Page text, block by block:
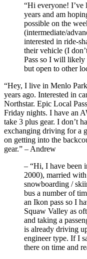
“Hi everyone! I’ve
years and am
possible on the
(intermediate/
interested in ride-
their vehicle (I
Pass so I will
but open to other
“Hey, I live in Menlo
years ago. Interested in
Northstar. Epic Local
Friday nights. I have an
take 3 plus gear. I don’t
exchanging driving for a
on getting into the
gear.” – Andrew
– “Hi, I have been
2000), married
snowboarding /
bus a number of
an Ikon pass so I
Squaw Valley as
and taking a
is already driving
engineer type. If I
there on time and